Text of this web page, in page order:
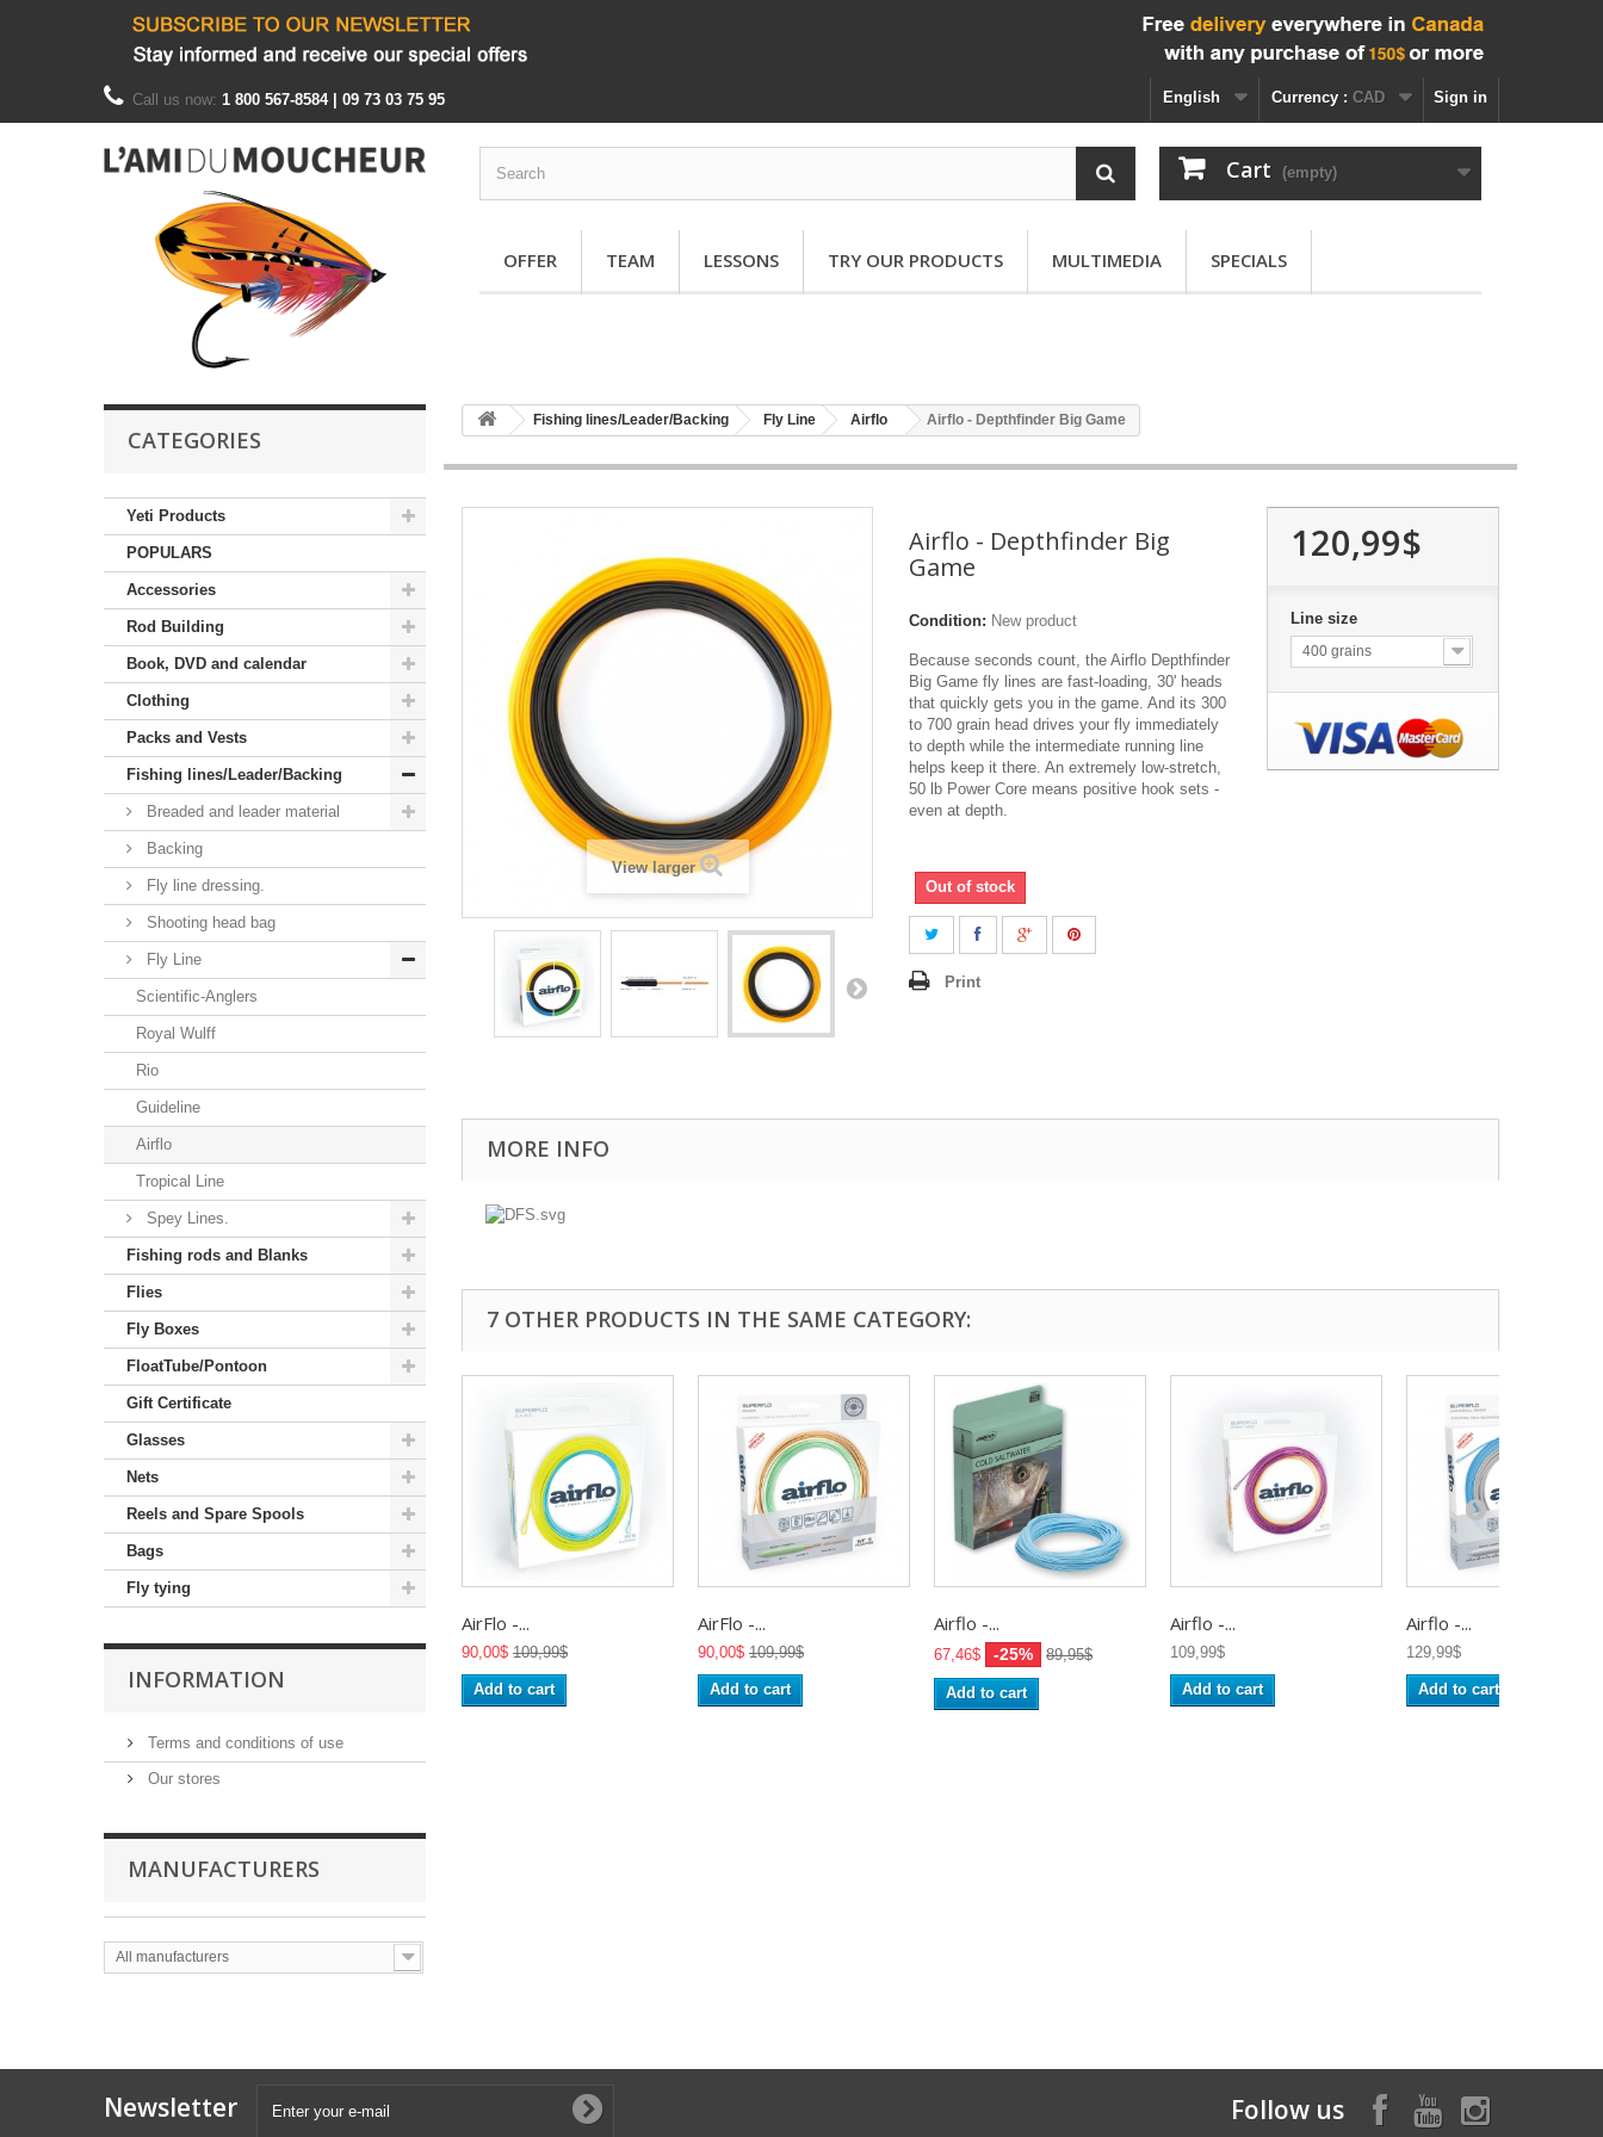
Sign in
Currency : CAD
English
Call us now: 1 800 567-8584 | 09 73 03 75 95
Cart (empty)
OFFER TEAM LESSONS TRY OUR PRODUCTS MULTIMEDIA SPECIALS
CATEGORIES
Yeti Products
POPULARS
Accessories
Rod Building
Book, DVD and calendar
Clothing
Packs and Vests
Fishing lines/Leader/Backing
Breaded and leader material
Backing
Fly line dressing.
Shooting head bag
Fly Line
Scientific-Anglers
Royal Wulff
Rio
Guideline
Airflo
Tropical Line
Spey Lines.
Fishing rods and Blanks
Flies
Fly Boxes
FloatTube/Pontoon
Gift Certificate
Glasses
Nets
Reels and Spare Spools
Bags
Fly tying
INFORMATION
Terms and conditions of use
Our stores
MANUFACTURERS
All manufacturers
Fishing lines/Leader/Backing Fly Line Airflo Airflo - Depthfinder Big Game
View larger
Airflo - Depthfinder Big
Game
Condition: New product
Because seconds count, the Airflo Depthfinder
Big Game fly lines are fast-loading, 30' heads
that quickly gets you in the game. And its 300
to 700 grain head drives your fly immediately
to depth while the intermediate running line
helps keep it there. An extremely low-stretch,
50 lb Power Core means positive hook sets -
even at depth.
Out of stock
Print
120,99$
Line size
400 grains
MORE INFO
7 OTHER PRODUCTS IN THE SAME CATEGORY:
AirFlo -...
90,00$ 109,99$
Add to cart
AirFlo -...
90,00$ 109,99$
Add to cart
Airflo -...
67,46$ -25% 89,95$
Add to cart
Airflo -...
109,99$
Add to cart
Airflo -...
129,99$
Add to cart
Newsletter Follow us